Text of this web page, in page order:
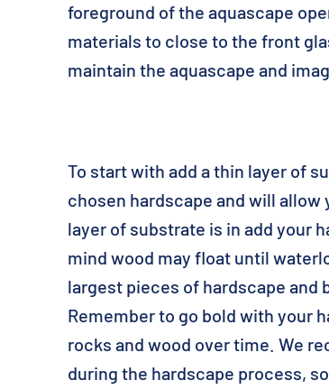
foreground of the aquascape
materials to close to the front
maintain the aquascape and
To start with add a thin layer of
chosen hardscape and will allow
layer of substrate is in add your
mind wood may float until
largest pieces of hardscape and
Remember to go bold with your
rocks and wood over time. We
during the hardscape process,